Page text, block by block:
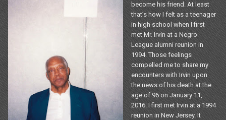
become his friend. At least
that’s how I felt as a teenager
in high school when I first
met Mr. Irvin at a Negro
League alumni reunion in
1994. Those feelings
compelled me to share my
encounters with Irvin upon
the news of his death at the
age of 96 on January 11,
2016. I first met Irvin at a 1994
reunion in New Jersey. It